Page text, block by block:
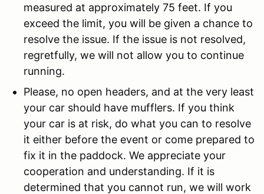
measured at approximately 75 feet. If you
exceed the limit, you will be given a chance to
resolve the issue. If the issue is not resolved,
regretfully, we will not allow you to continue
running.
Please, no open headers, and at the very least
your car should have mufflers. If you think
your car is at risk, do what you can to resolve
it either before the event or come prepared to
fix it in the paddock. We appreciate your
cooperation and understanding. If it is
determined that you cannot run, we will work